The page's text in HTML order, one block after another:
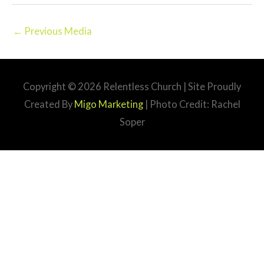
← Previous Media
Copyright © 2026 Relentless Church | Site Proudly
Created By Migo Marketing| Photo Credit: Rachel
Soper